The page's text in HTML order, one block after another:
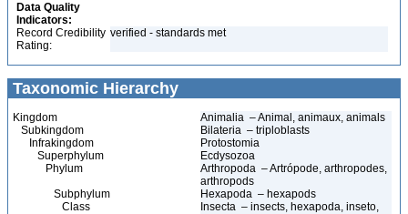
Data Quality
Indicators:
Record Credibility
Rating:
verified - standards met
Taxonomic Hierarchy
Kingdom
Animalia – Animal, animaux, animals
Subkingdom
Bilateria – triploblasts
Infrakingdom
Protostomia
Superphylum
Ecdysozoa
Phylum
Arthropoda – Artrópode, arthropodes,
arthropods
Subphylum
Hexapoda – hexapods
Class
Insecta – insects, hexapoda, inseto,